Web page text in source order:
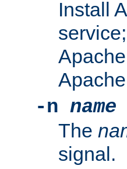
Install
-n name
The
signal.